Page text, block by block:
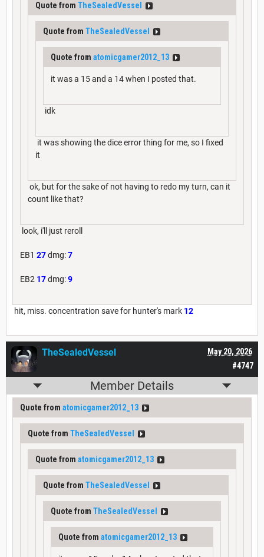
Quote from TheSealedVessel
Quote from TheSealedVessel
Quote from atomicgamer2012_13
it was a 15 and a 14 when I posted that.
idk
it was showing the dice error thing for me, so I fixed
it
ok, but for the sake of not having to redo my turn, can it
count like that?
look, i'll just reroll
EB1 27dmg:7
EB2 17dmg:9
hit, miss. concentration save for hunter's mark 12
#4747
May 20, 2026
TheSealedVessel
Member Details
Quote from atomicgamer2012_13
Quote from TheSealedVessel
Quote from atomicgamer2012_13
Quote from TheSealedVessel
Quote from TheSealedVessel
Quote from atomicgamer2012_13